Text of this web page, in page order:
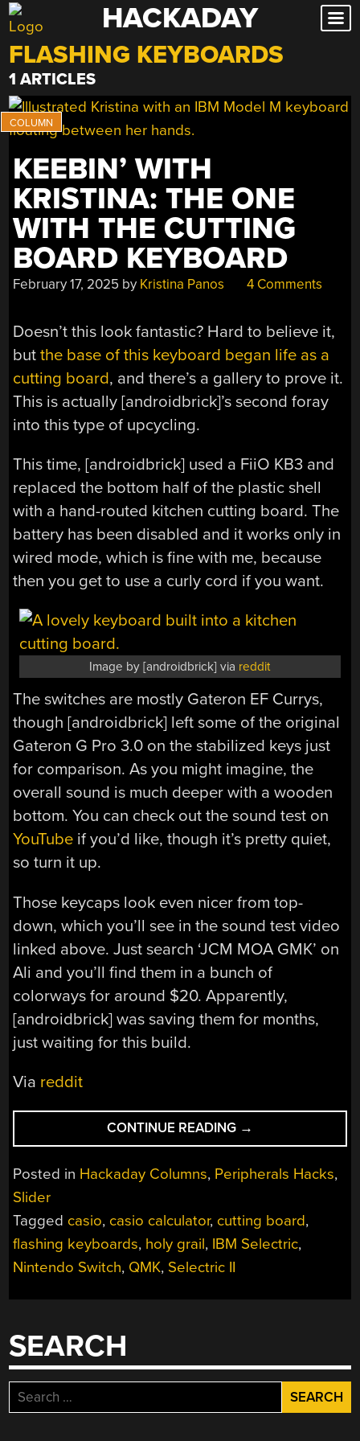
Skip
to
content
HACKADAY
FLASHING KEYBOARDS
1 ARTICLES
KEEBIN’ WITH
KRISTINA: THE ONE
WITH THE CUTTING
BOARD KEYBOARD
February 17, 2025 by Kristina Panos 4 Comments
Doesn’t this look fantastic? Hard to believe it,
butthe base of this keyboard began life as a
cutting board, and there’s a gallery to prove it.
This is actually [androidbrick]’s second foray
into this type of upcycling.
This time, [androidbrick] used a FiiO KB3 and
replaced the bottom half of the plastic shell
with a hand-routed kitchen cutting board. The
battery has been disabled and it works only in
wired mode, which is fine with me, because
then you get to use a curly cord if you want.
Image by [androidbrick] via reddit
The switches are mostly Gateron EF Currys,
though [androidbrick] left some of the original
Gateron G Pro 3.0 on the stabilized keys just
for comparison. As you might imagine, the
overall sound is much deeper with a wooden
bottom. You can check out the sound test on
YouTube if you’d like, though it’s pretty quiet,
so turn it up.
Those keycaps look even nicer from top-
down, which you’ll see in the sound test video
linked above. Just search ‘JCM MOA GMK’ on
Ali and you’ll find them in a bunch of
colorways for around $20. Apparently,
[androidbrick] was saving them for months,
just waiting for this build.
Via reddit
CONTINUE READING “KEEBIN’
WITH
KRISTINA:
THE
WITH
THE
KEYBOARD”
→
Posted in Hackaday Columns, Peripherals Hacks,
Slider
Tagged casio, casio calculator, cutting board,
flashing keyboards, holy grail, IBM Selectric,
Nintendo Switch, QMK, Selectric II
SEARCH
Search
for: